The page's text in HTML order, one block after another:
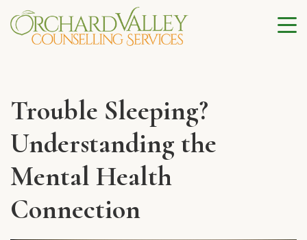
Trouble Sleeping?
Understanding the
Mental Health
Connection